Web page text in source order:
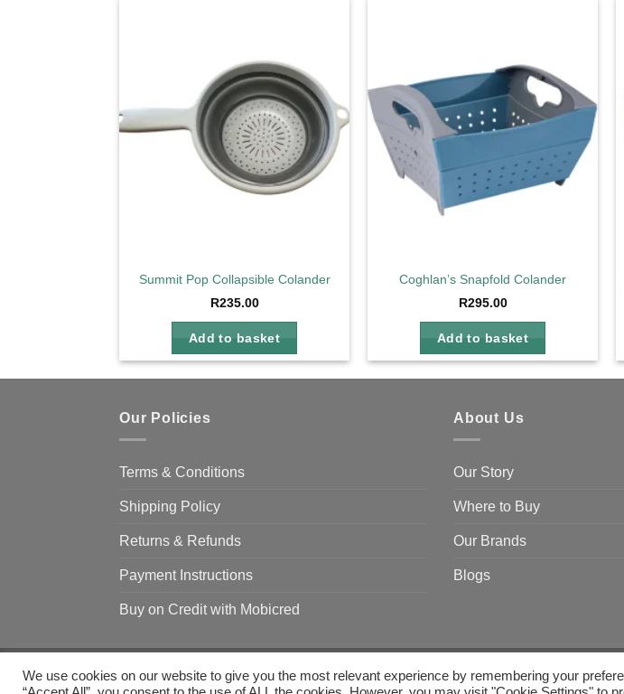
wishlist
Summit Pop Collapsible Colander
R235.00
Add to basket
wishlist
Coghlan’s Snapfold Colander
R295.00
Add to basket
Our Policies
Terms & Conditions
Shipping Policy
Returns & Refunds
Payment Instructions
Buy on Credit with Mobicred
About Us
Our Story
Where to Buy
Our Brands
Blogs
Copyright 2026 © Camp & Climb
We use cookies on our website to give you the most relevant experience by remembering your